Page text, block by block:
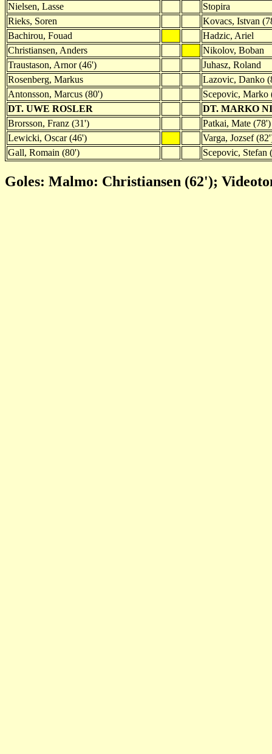
Nielsen, Lasse
Stopira
Rieks, Soren
Kovacs, Istvan
Bachirou, Fouad
Hadzic, Ariel
Christiansen, Anders
Nikolov, Boban
Traustason, Arnor (46')
Juhasz, Roland
Rosenberg, Markus
Lazovic, Danko
Antonsson, Marcus (80')
Scepovic, Marko
DT. UWE ROSLER
DT. MARKO
Brorsson, Franz (31')
Patkai, Mate (78')
Lewicki, Oscar (46')
Varga, Jozsef
Gall, Romain (80')
Scepovic, Stefan
Goles: Malmo: Christiansen (62');